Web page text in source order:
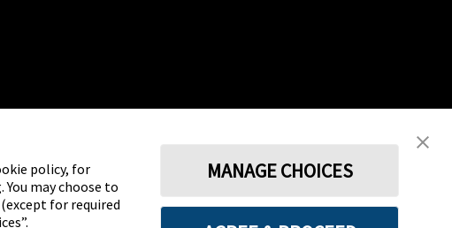
policy, for
may choose to
for required
MANAGE CHOICES